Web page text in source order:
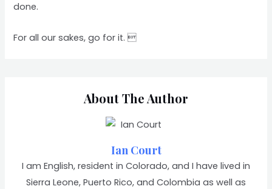
done.
For all our sakes, go for it. 
About The Author
Ian Court
I am English, resident in Colorado, and I have lived in
Sierra Leone, Puerto Rico, and Colombia as well as